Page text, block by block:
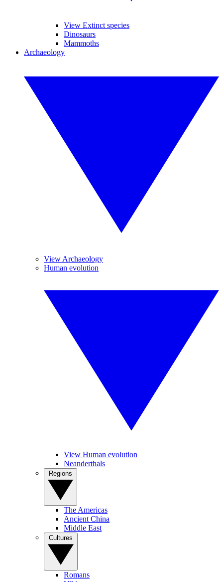
View Extinct species
Dinosaurs
Mammoths
Archaeology
View Archaeology
Human evolution
View Human evolution
Neanderthals
The Americas
Ancient China
Middle East
Romans